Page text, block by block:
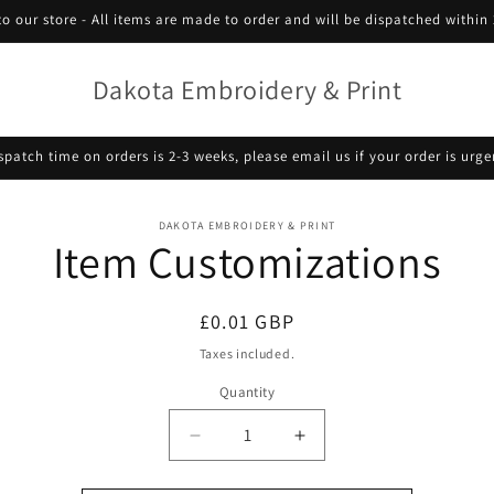
our store - All items are made to order and will be dispatched within
Dakota Embroidery & Print
time on orders is 2-3 weeks, please email us if your order is
DAKOTA EMBROIDERY & PRINT
Item Customizations
Regular
price
£0.01 GBP
Taxes included.
Quantity
Decrease
quantity
Increase
quantity